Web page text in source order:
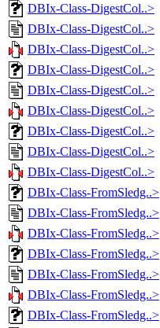
DBIx-Class-DigestCol..>
DBIx-Class-DigestCol..>
DBIx-Class-DigestCol..>
DBIx-Class-DigestCol..>
DBIx-Class-DigestCol..>
DBIx-Class-DigestCol..>
DBIx-Class-DigestCol..>
DBIx-Class-DigestCol..>
DBIx-Class-DigestCol..>
DBIx-Class-FromSledg..>
DBIx-Class-FromSledg..>
DBIx-Class-FromSledg..>
DBIx-Class-FromSledg..>
DBIx-Class-FromSledg..>
DBIx-Class-FromSledg..>
DBIx-Class-FromSledg..>